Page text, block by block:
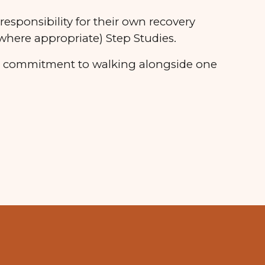
for their own recovery
appropriate) Step Studies.
commitment to walking alongside one